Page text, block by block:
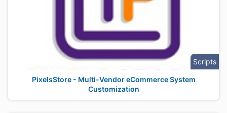
Scripts
PixelsStore - Multi-Vendor eCommerce System
Customization